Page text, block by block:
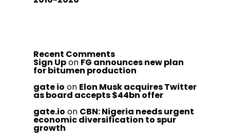
Recent Comments
Sign Upon FG announces new plan
for bitumen production
gate io on Elon Musk acquires Twitter
as board accepts $44bn offer
gate.io on CBN: Nigeria needs urgent
economic diversification to spur
growth